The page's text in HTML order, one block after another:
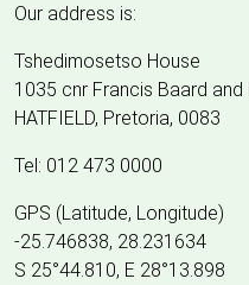
Our address is:
Tshedimosetso House
1035 cnr Francis Baard
HATFIELD, Pretoria, 0083
Tel: 012 473 0000
GPS (Latitude, Longitude)
-25.746838, 28.231634
S 25°44.810, E 28°13.898